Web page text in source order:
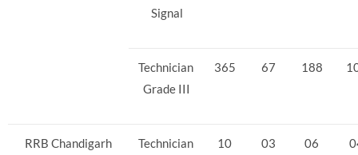
Signal
Technician
Grade III
365 67 188
RRB Chandigarh
Technician
10 03 06